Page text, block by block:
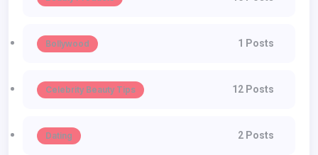
Bollywood 1 Posts
Celebrity Beauty Tips 12 Posts
Dating 2 Posts